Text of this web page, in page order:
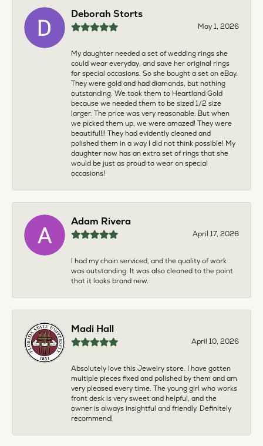
Deborah Storts
May 1, 2026
My daughter needed a set of wedding rings she
could wear everyday, and save her original rings
for special occasions. So she bought a set on eBay.
They were gold and had diamonds, but nothing
outstanding. We took them to Heartland Gold
because we needed them to be sized 1/2 size
larger. The price was very reasonable. But when
we picked them up, we were amazed! They were
beautiful!!! They had evidently cleaned and
polished them in a way I did not think possible! My
daughter now has an extra set of rings that she
would be just as proud to wear on special
occasions!
Adam Rivera
April 17, 2026
I had my chain serviced, and the quality of work
was outstanding. It was also cleaned to the point
that it looks brand new.
Madi Hall
April 10, 2026
Absolutely love this Jewelry store. I have gotten
multiple pieces fixed and polished by them and am
very pleased every time. The young girl who works
front desk is very sweet and helpful, and the
owner is always insightful and friendly. Definitely
recommend!